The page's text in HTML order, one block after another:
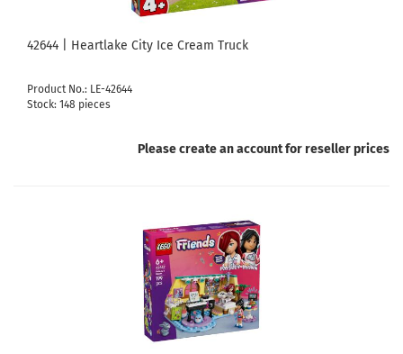
42644 | Heartlake City Ice Cream Truck
Product No.: LE-42644
Stock: 148 pieces
Please create an account for reseller prices